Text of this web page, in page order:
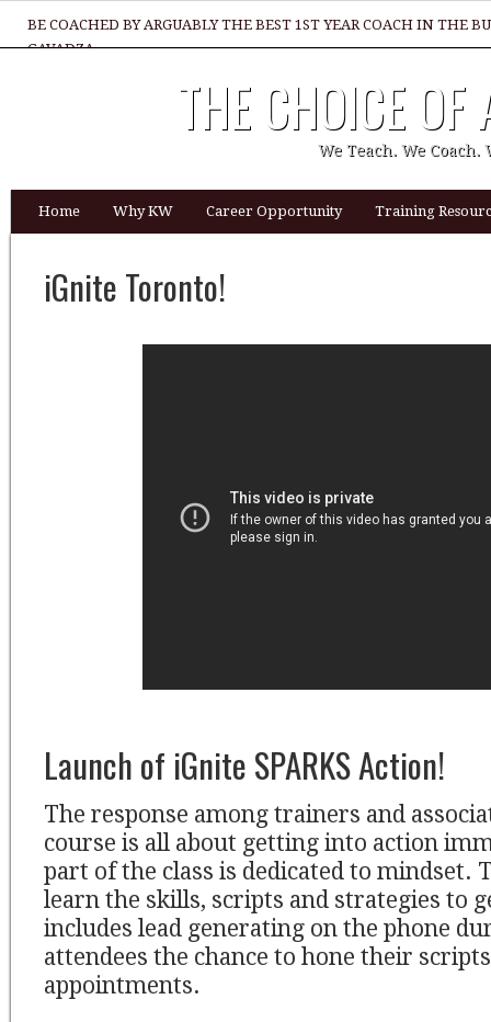
BE COACHED BY ARGUABLY THE BEST 1ST YEAR COACH IN THE
GAVADZA
WHAT 1 THING MUST YOU DO TO BE GREAT REALTOR?
THE CHOICE OF
We Teach. We Coach.
Home Why KW Career Opportunity Training
iGnite Toronto!
Launch of iGnite SPARKS Action!
The response among trainers and
course is all about getting into action
part of the class is dedicated to mindset.
learn the skills, scripts and strategies to
includes lead generating on the phone
attendees the chance to hone their
appointments.